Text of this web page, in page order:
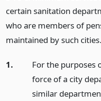
certain sanitation
who are members of
maintained by such cities.
1.
For the purposes
force of a city
similar